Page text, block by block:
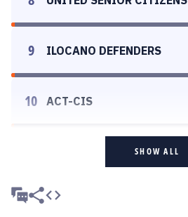
9 ILOCANO DEFENDERS
10 ACT-CIS
SHOW ALL